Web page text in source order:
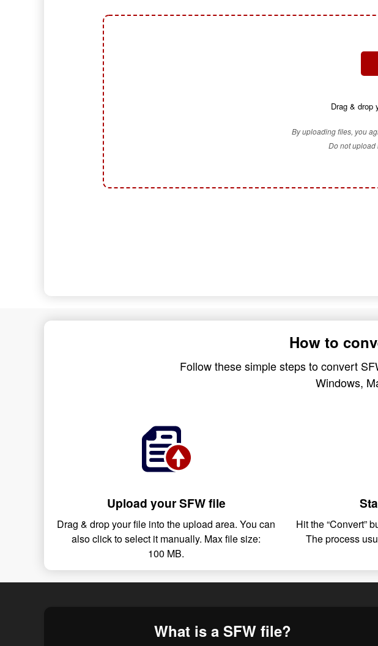
Drag & drop
By uploading files, you
Do not upload
How to
Follow these simple steps to convert
Windows,
Upload your SFW file
Drag & drop your file into the upload area. You can
also click to select it manually. Max file size:
100 MB.
Hit the “Convert”
The process
What is a SFW file?